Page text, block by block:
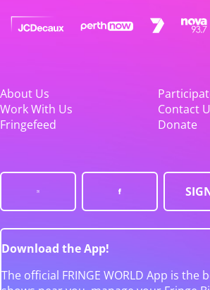
About Us
Work With Us
Contact
Fringefeed
Donate
Download the App!
The official FRINGE WORLD App is the